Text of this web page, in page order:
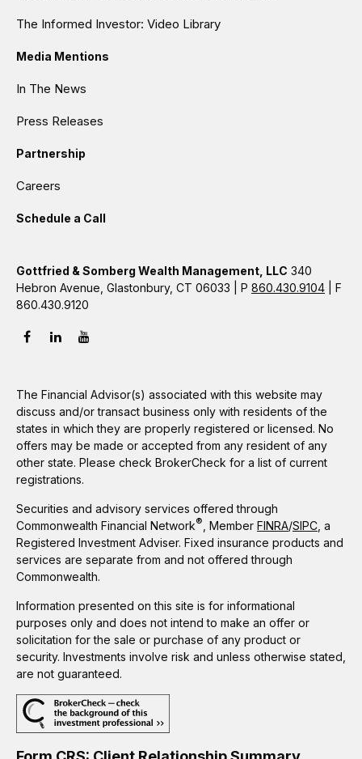
The Informed Investor: Video Library
Media Mentions
In The News
Press Releases
Partnership
Careers
Schedule a Call
Gottfried & Somberg Wealth Management, LLC 340
Hebron Avenue, Glastonbury, CT 06033 | P 860.430.9104 | F
860.430.9120
The Financial Advisor(s) associated with this website may
discuss and/or transact business only with residents of the
states in which they are properly registered or licensed. No
offers may be made or accepted from any resident of any
other state. Please check BrokerCheck for a list of current
registrations.
Securities and advisory services offered through
Commonwealth Financial Network® , Member FINRA/SIPC , a
Registered Investment Adviser. Fixed insurance products and
services are separate from and not offered through
Commonwealth.
Information presented on this site is for informational
purposes only and does not intend to make an offer or
solicitation for the sale or purchase of any product or
security. Investments involve risk and unless otherwise stated,
are not guaranteed.